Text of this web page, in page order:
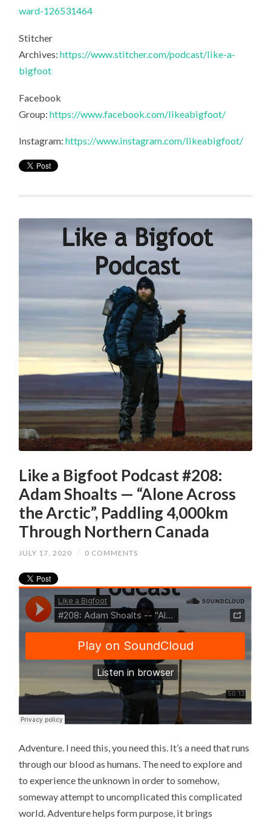
ward-126531464
Stitcher
Archives:https://www.stitcher.com/podcast/like-a-
bigfoot
Facebook
Group:https://www.facebook.com/likeabigfoot/
Instagram:https://www.instagram.com/likeabigfoot/
Like a Bigfoot Podcast #208:
Adam Shoalts — “Alone Across
the Arctic”, Paddling 4,000km
Through Northern Canada
JULY 17, 2020 / 0 COMMENTS
Adventure. I need this, you need this. It’s a need that runs
through our blood as humans. The need to explore and
to experience the unknown in order to somehow,
someway attempt to uncomplicated this complicated
world. Adventure helps form purpose, it brings